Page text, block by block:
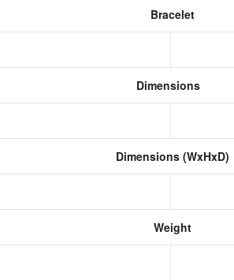
Bracelet
Dimensions
Dimensions (WxHxD)
Weight